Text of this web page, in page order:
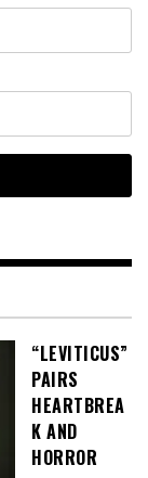
“LEVITICUS”
PAIRS
HEARTBREA
K AND
HORROR